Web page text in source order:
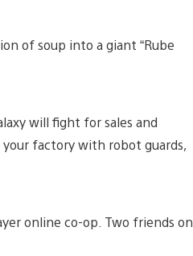
of soup into a giant “Rube
will fight for sales and
your factory with robot guards,
online co-op. Two friends on